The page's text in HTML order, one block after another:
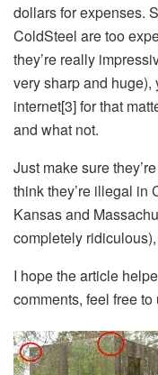
dollars for expenses.
ColdSteel are too
they’re really
very sharp and
internet[3] for that
and what not.
Just make sure they’re
think they’re illegal in
Kansas and
completely
I hope the article
comments, feel free